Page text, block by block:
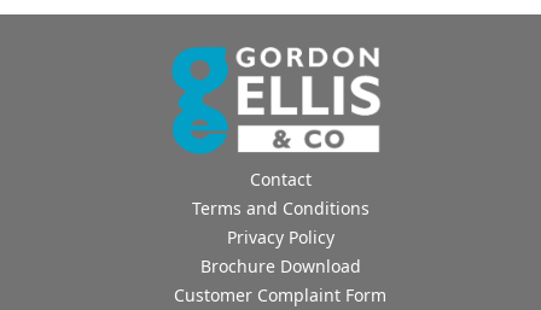
Contact
Terms and Conditions
Privacy Policy
Brochure Download
Customer Complaint Form